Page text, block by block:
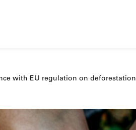
with EU regulation on deforestation